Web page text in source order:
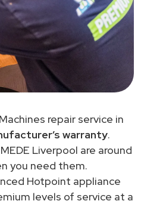
repair service in
warranty.
Liverpool are around
you need them.
Hotpoint appliance
levels of service at a